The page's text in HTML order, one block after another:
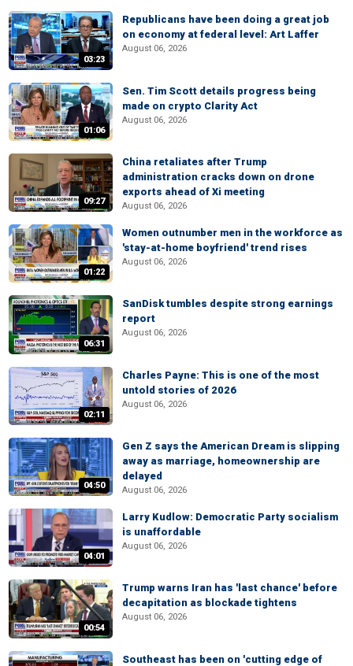
03:23
Republicans have been doing a great job
on economy at federal level: Art Laffer
August 06, 2026
01:06
Sen. Tim Scott details progress being
made on crypto Clarity Act
August 06, 2026
09:27
China retaliates after Trump
administration cracks down on drone
exports ahead of Xi meeting
August 06, 2026
01:22
Women outnumber men in the workforce as
'stay-at-home boyfriend' trend rises
August 06, 2026
06:31
SanDisk tumbles despite strong earnings
report
August 06, 2026
02:11
Charles Payne: This is one of the most
untold stories of 2026
August 06, 2026
04:50
Gen Z says the American Dream is slipping
away as marriage, homeownership are
delayed
August 06, 2026
04:01
Larry Kudlow: Democratic Party socialism
is unaffordable
August 06, 2026
00:54
Trump warns Iran has 'last chance' before
decapitation as blockade tightens
August 06, 2026
Southeast has been on 'cutting edge of